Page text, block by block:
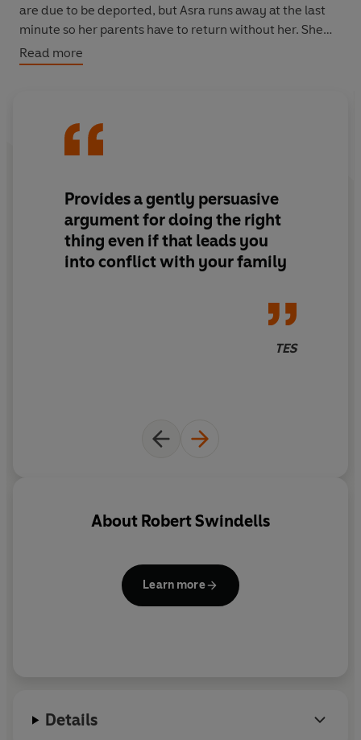
are due to be deported, but Asra runs away at the last
minute so her parents have to return without her. She
hides in a nearby derelict building and is helped by Ruby
Tanya.
Read more
Provides a gently persuasive
argument for doing the right
thing even if that leads you
into conflict with your family
TES
About Robert Swindells
Learn more
Details